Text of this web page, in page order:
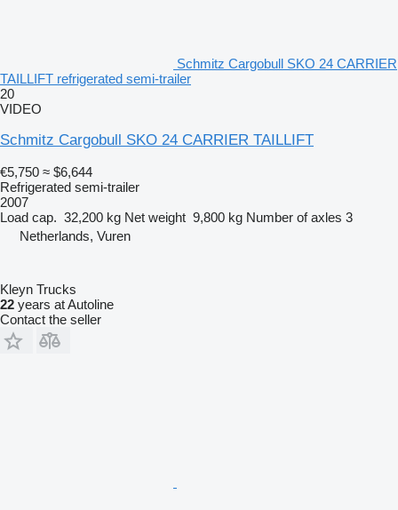
Schmitz Cargobull SKO 24 CARRIER
TAILLIFT refrigerated semi-trailer
20
VIDEO
Schmitz Cargobull SKO 24 CARRIER TAILLIFT
€5,750 ≈ $6,644
Refrigerated semi-trailer
2007
Load cap. 32,200 kg Net weight 9,800 kg Number of axles 3
Netherlands, Vuren
Kleyn Trucks
22 years at Autoline
Contact the seller